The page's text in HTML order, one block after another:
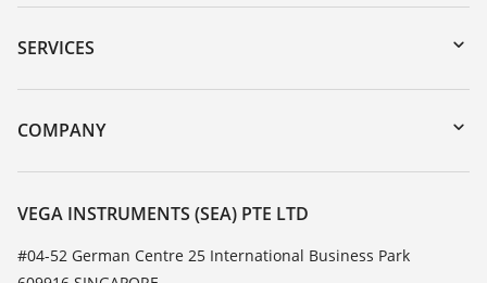
Downloads
Serial number search
DTM Collection/PACTware
SERVICES
Instrument return
Training
Resistance list
TeamViewer
COMPANY
About VEGA
Contact
News
VEGA INSTRUMENTS (SEA) PTE LTD
#04-52 German Centre 25 International Business Park